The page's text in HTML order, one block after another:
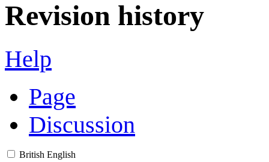
Revision history
Help
Page
Discussion
British English